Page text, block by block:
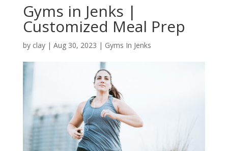
Gyms in Jenks |
Customized Meal Prep
by clay| Aug 30, 2023 | Gyms In Jenks